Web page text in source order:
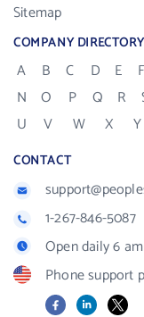
Sitemap
COMPANY DIRECTORY
A B C D E F
N
O P Q R
U
V W X Y
CONTACT
1-267-846-5087
Open daily 6 am
Phone support
FacebookLinkedIn
X